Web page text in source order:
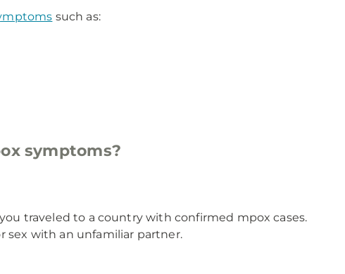
such as:
symptoms?
traveled to a country with confirmed mpox cases.
with an unfamiliar partner.